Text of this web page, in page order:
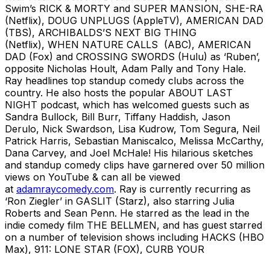
Swim’s RICK & MORTY and SUPER MANSION, SHE-RA
(Netflix), DOUG UNPLUGS (AppleTV), AMERICAN DAD
(TBS), ARCHIBALDS’S NEXT BIG THING
(Netflix), WHEN NATURE CALLS (ABC), AMERICAN
DAD (Fox) and CROSSING SWORDS (Hulu) as ‘Ruben’,
opposite Nicholas Hoult, Adam Pally and Tony Hale.
Ray headlines top standup comedy clubs across the
country. He also hosts the popular ABOUT LAST
NIGHT podcast, which has welcomed guests such as
Sandra Bullock, Bill Burr, Tiffany Haddish, Jason
Derulo, Nick Swardson, Lisa Kudrow, Tom Segura, Neil
Patrick Harris, Sebastian Maniscalco, Melissa McCarthy,
Dana Carvey, and Joel McHale! His hilarious sketches
and standup comedy clips have garnered over 50 million
views on YouTube & can all be viewed
at adamraycomedy.com. Ray is currently recurring as
‘Ron Ziegler’ in GASLIT (Starz), also starring Julia
Roberts and Sean Penn. He starred as the lead in the
indie comedy film THE BELLMEN, and has guest starred
on a number of television shows including HACKS (HBO
Max), 911: LONE STAR (FOX), CURB YOUR